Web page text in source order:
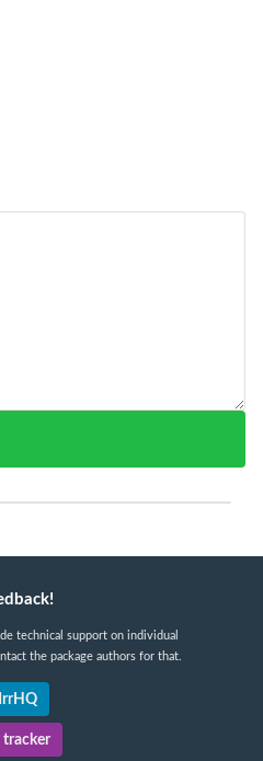
technical support on individual
the package authors for that.
tracker